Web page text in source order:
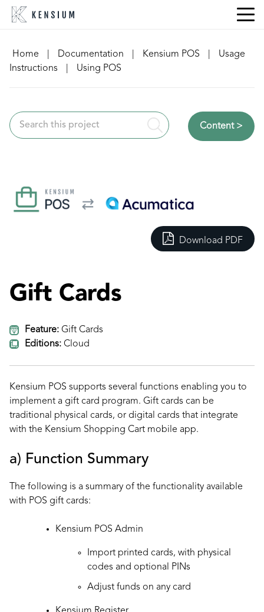
Skip
Home
Documentation Kensium POS
Usage
Instructions
Using POS
Content >
Download PDF
Gift Cards
Feature: Gift Cards
Editions: Cloud
Kensium POS supports several functions enabling you to
implement a gift card program. Gift cards can be
traditional physical cards, or digital cards that integrate
with the Kensium Shopping Cart mobile app.
a) Function Summary
The following is a summary of the functionality available
with POS gift cards:
Kensium POS Admin
Import printed cards, with physical
codes and optional PINs
Adjust funds on any card